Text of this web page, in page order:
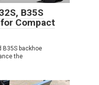
B35S
Compact
B35S backhoe
the